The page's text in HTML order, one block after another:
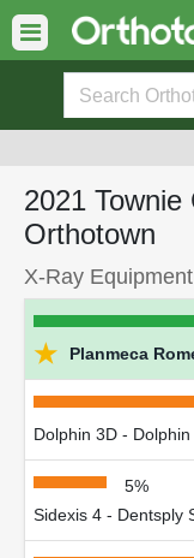
2021 Townie
Orthotown
X-Ray
★ Planmeca
Dolphin 3D -
5%
Sidexis 4 - Dentsply